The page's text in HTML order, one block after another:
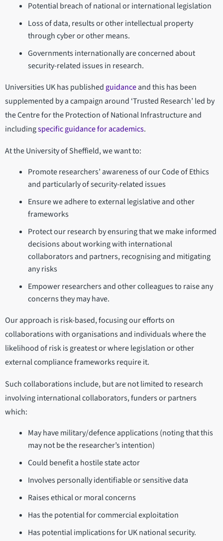
Potential breach of national or international legislation
Loss of data, results or other intellectual property
through cyber or other means.
Governments internationally are concerned about
security-related issues in research.
Universities UK has published guidanceand this has been
supplemented by a campaign around ‘Trusted Research’ led by
the Centre for the Protection of National Infrastructure and
includingspecific guidance for academics.
At the University of Sheffield, we want to:
Promote researchers’ awareness of our Code of Ethics
and particularly of security-related issues
Ensure we adhere to external legislative and other
frameworks
Protect our research by ensuring that we make informed
decisions about working with international
collaborators and partners, recognising and mitigating
any risks
Empower researchers and other colleagues to raise any
concerns they may have.
Our approach is risk-based, focusing our efforts on
collaborations with organisations and individuals where the
likelihood of risk is greatest or where legislation or other
external compliance frameworks require it.
Such collaborations include, but are not limited to research
involving international collaborators, funders or partners
which:
May have military/defence applications (noting that this
may not be the researcher’s intention)
Could benefit a hostile state actor
Involves personally identifiable or sensitive data
Raises ethical or moral concerns
Has the potential for commercial exploitation
Has potential implications for UK national security.